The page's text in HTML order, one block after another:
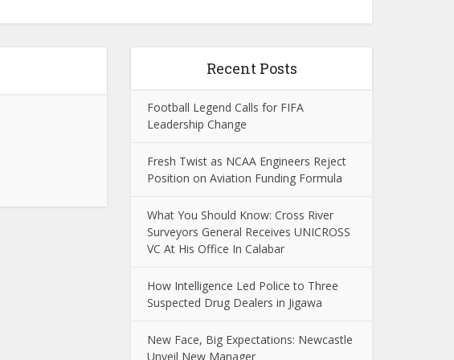
Recent Posts
Football Legend Calls for FIFA
Leadership Change
Fresh Twist as NCAA Engineers Reject
Position on Aviation Funding Formula
What You Should Know: Cross River
Surveyors General Receives UNICROSS
VC At His Office In Calabar
How Intelligence Led Police to Three
Suspected Drug Dealers in Jigawa
New Face, Big Expectations: Newcastle
Unveil New Manager